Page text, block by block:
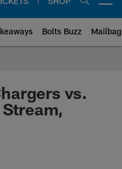
Bolts Buzz Mailbag
| Los
vs.